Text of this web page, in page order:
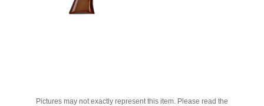
Pictures may not exactly represent this item. Please read the